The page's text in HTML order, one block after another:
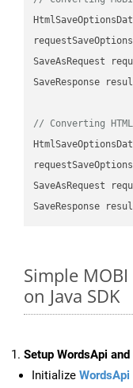
SaveAsRequest
SaveResponse
// Converting
SaveAsRequest
Simple
on Java SDK
Setup WordsApi
Initialize WordsApi